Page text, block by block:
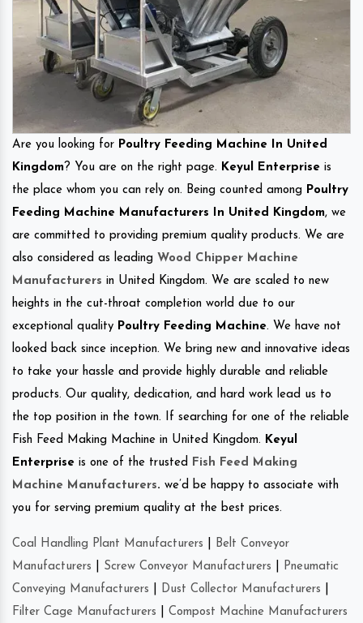
Are you looking for Poultry Feeding Machine In United
Kingdom? You are on the right page. Keyul Enterprise is
the place whom you can rely on. Being counted among Poultry
Feeding Machine Manufacturers In United Kingdom, we
are committed to providing premium quality products. We are
also considered as leading Wood Chipper Machine
Manufacturers in United Kingdom. We are scaled to new
heights in the cut-throat completion world due to our
exceptional quality Poultry Feeding Machine. We have not
looked back since inception. We bring new and innovative ideas
to take your hassle and provide highly durable and reliable
products. Our quality, dedication, and hard work lead us to
the top position in the town. If searching for one of the reliable
Fish Feed Making Machine in United Kingdom. Keyul
Enterprise is one of the trusted
Fish Feed Making
Machine Manufacturers. we’d be happy to associate with
you for serving premium quality at the best prices.
Coal Handling Plant Manufacturers
Belt Conveyor
Manufacturers
Screw Conveyor Manufacturers
Pneumatic
Conveying Manufacturers
Dust Collector Manufacturers
Filter Cage Manufacturers
Compost Machine Manufacturers